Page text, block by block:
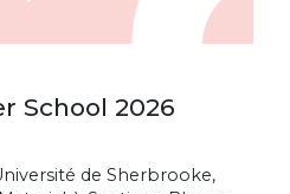
School 2026
de Sherbrooke,